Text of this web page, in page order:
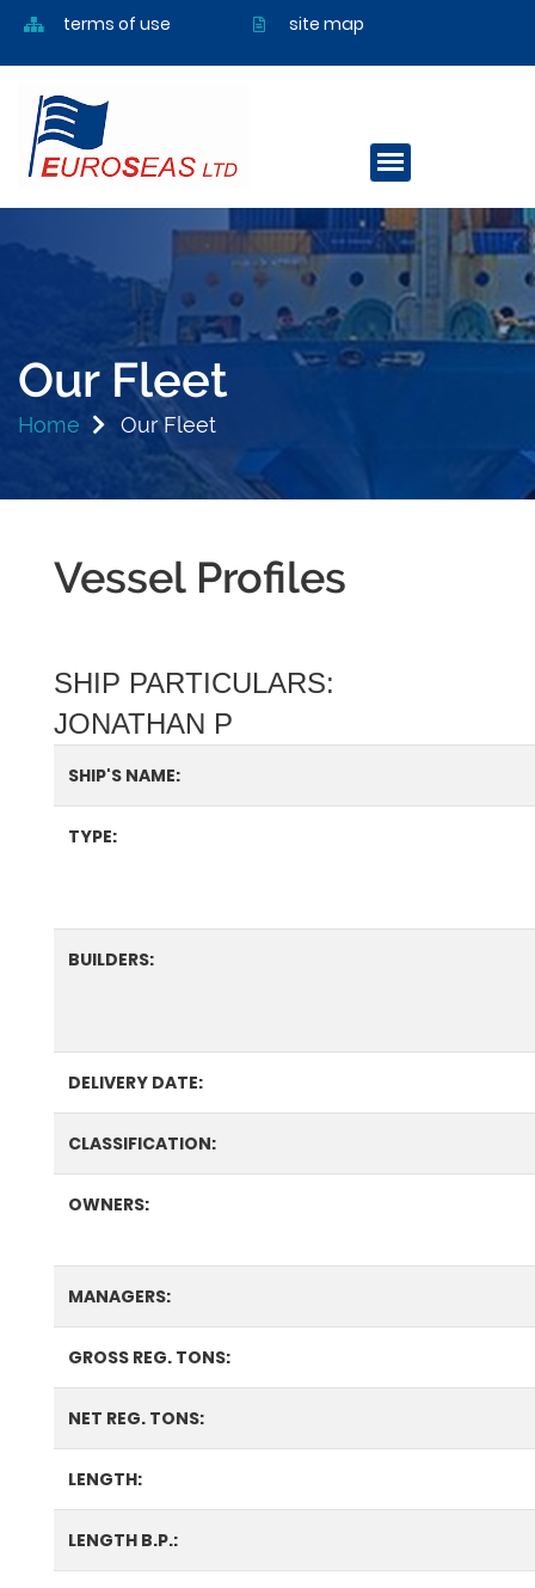
terms of use site map
Our Fleet
Home Our Fleet
Vessel Profiles
SHIP PARTICULARS:
JONATHAN P
SHIP'S NAME:
TYPE:
BUILDERS:
DELIVERY DATE:
CLASSIFICATION:
OWNERS:
MANAGERS:
GROSS REG. TONS:
NET REG. TONS:
LENGTH:
LENGTH B.P.: